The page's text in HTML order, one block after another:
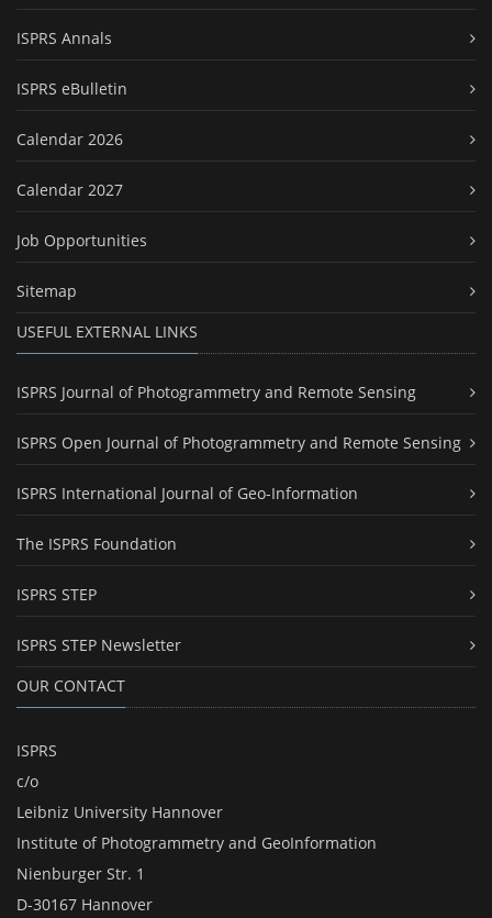
ISPRS Annals
ISPRS eBulletin
Calendar 2026
Calendar 2027
Job Opportunities
Sitemap
USEFUL EXTERNAL LINKS
ISPRS Journal of Photogrammetry and Remote Sensing
ISPRS Open Journal of Photogrammetry and Remote Sensing
ISPRS International Journal of Geo-Information
The ISPRS Foundation
ISPRS STEP
ISPRS STEP Newsletter
OUR CONTACT
ISPRS
c/o
Leibniz University Hannover
Institute of Photogrammetry and GeoInformation
Nienburger Str. 1
D-30167 Hannover